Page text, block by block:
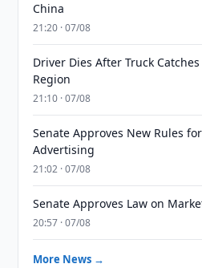
China
21:20 · 07/08
Driver Dies After Truck
Region
21:10 · 07/08
Senate Approves New Rules
Advertising
21:02 · 07/08
Senate Approves Law on
20:57 · 07/08
More News →